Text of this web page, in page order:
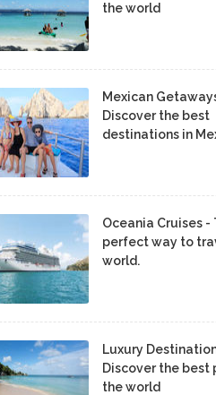
the world
Mexican
Discover the best
destinations in
Oceania Cruises -
perfect way to
world.
Luxury
Discover the best
the world